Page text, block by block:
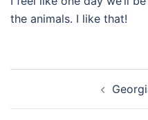
the animals. I like that!